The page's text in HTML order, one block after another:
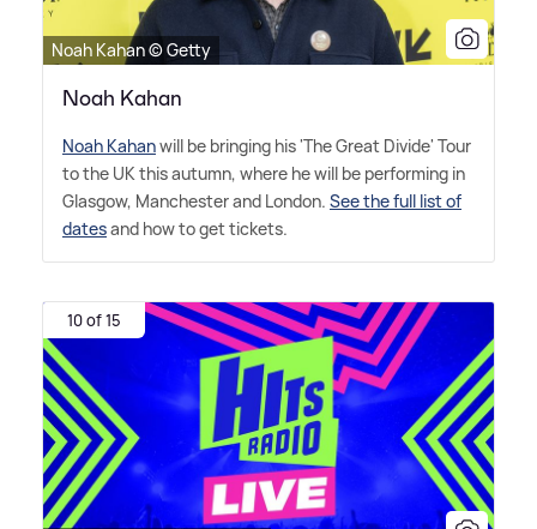
Noah Kahan © Getty
Noah Kahan
Noah Kahanwill be bringing his 'The Great Divide' Tour
to the UK this autumn, where he will be performing in
Glasgow, Manchester and London. See the full list of
datesand how to get tickets.
10 of 15